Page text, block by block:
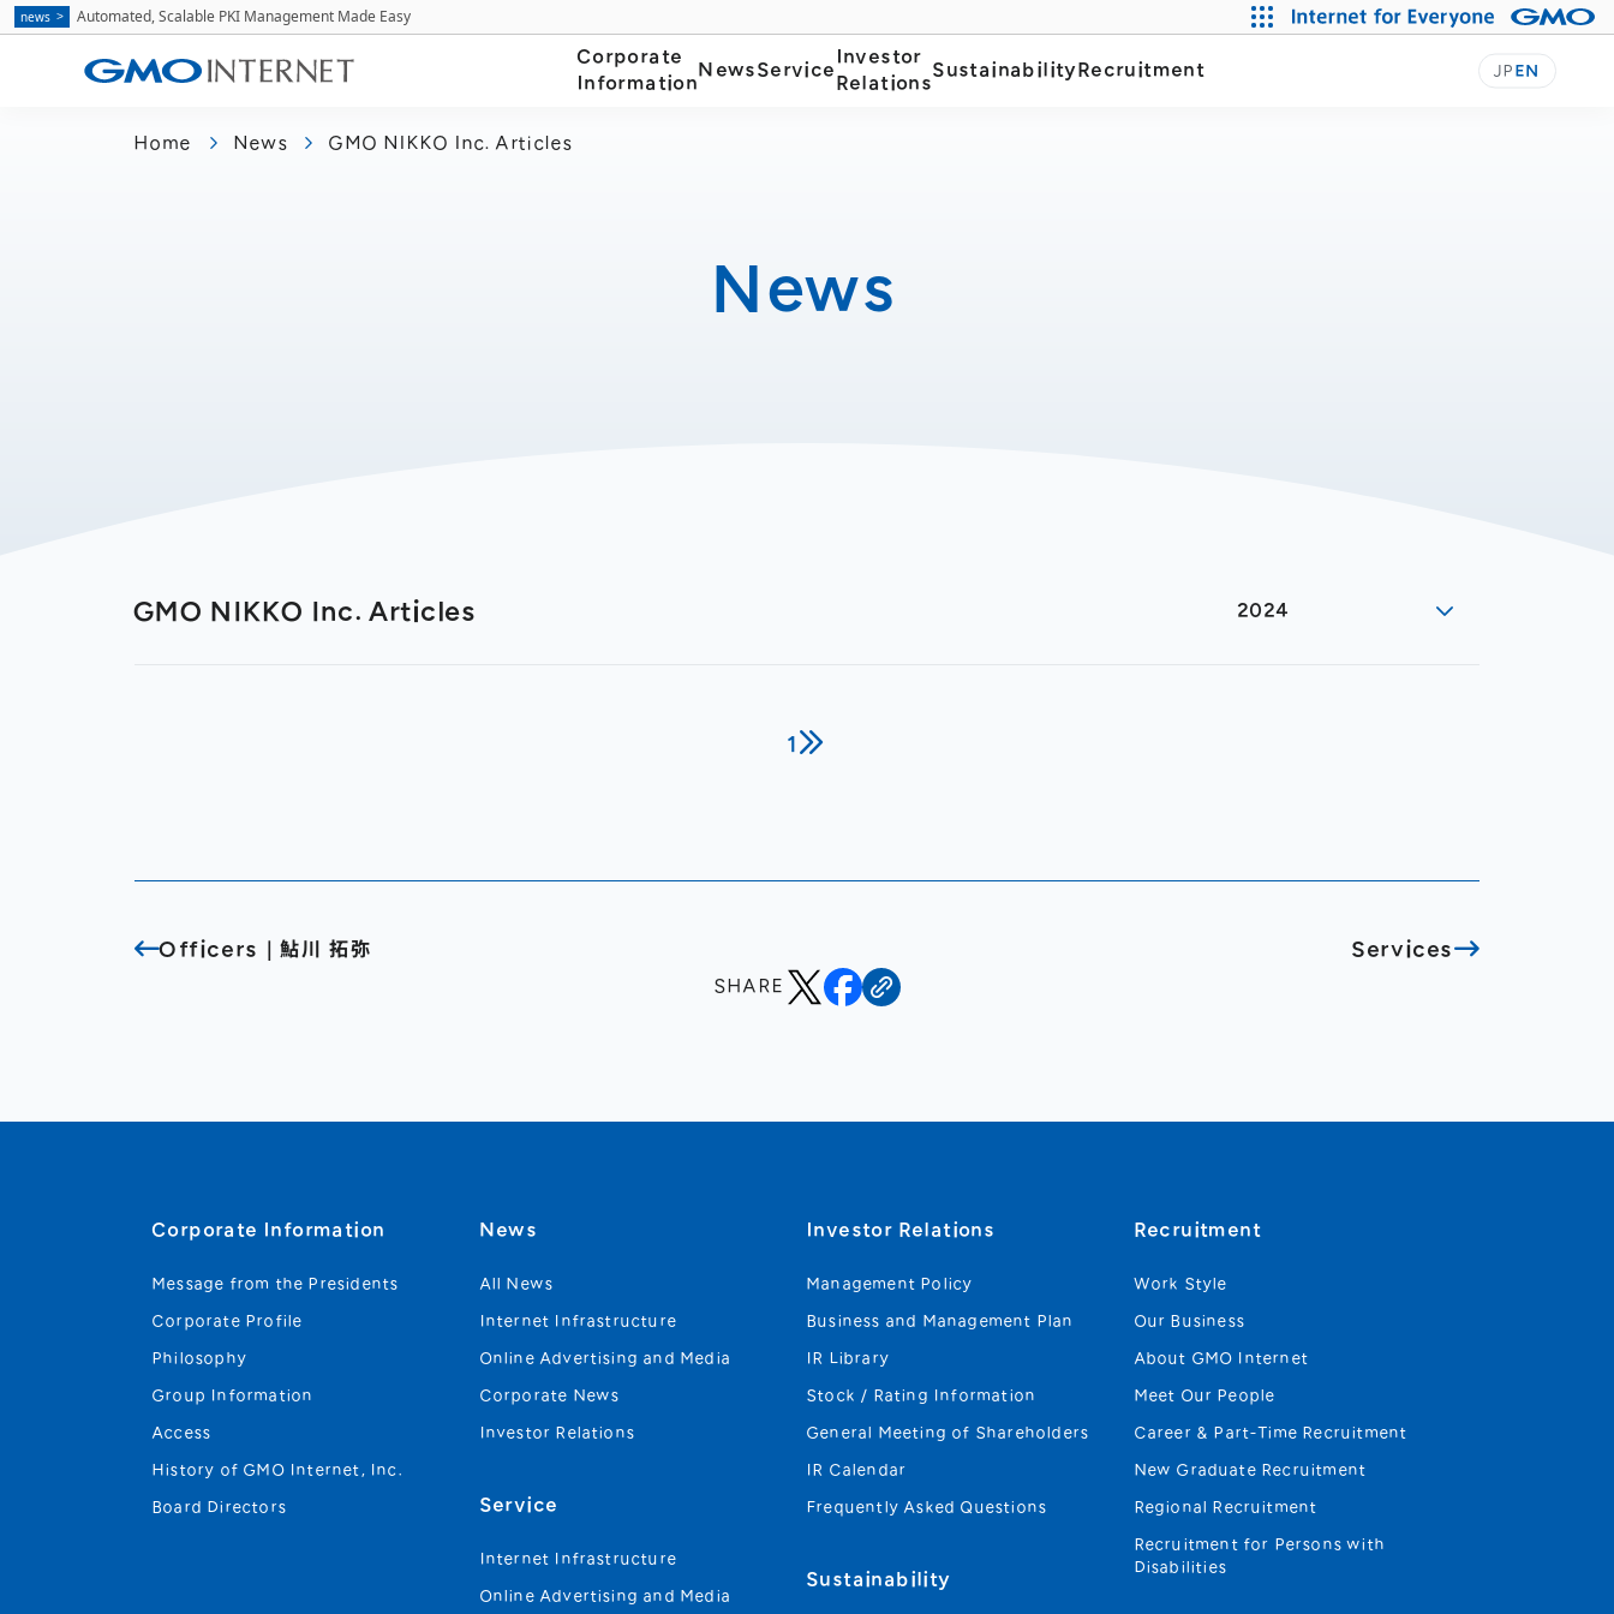
Corporate
Information
NewsService
Investor
Relations
Sustainability Recruitment JP EN
Home News GMO NIKKO Inc. Articles
News
GMO NIKKO Inc. Articles 2024
1
Officers｜鮎川 拓弥 Services
SHARE
Corporate Information
Message from the Presidents
Corporate Profile
Philosophy
Group Information
Access
History of GMO Internet, Inc.
Board Directors
News
All News
Internet Infrastructure
Online Advertising and Media
Corporate News
Investor Relations
Service
Internet Infrastructure
Online Advertising and Media
Investor Relations
Management Policy
Business and Management Plan
IR Library
Stock / Rating Information
General Meeting of Shareholders
IR Calendar
Frequently Asked Questions
Sustainability
Recruitment
Work Style
Our Business
About GMO Internet
Meet Our People
Career & Part-Time Recruitment
New Graduate Recruitment
Regional Recruitment
Recruitment for Persons with
Disabilities
news Automated, Scalable PKI Management Made Easy